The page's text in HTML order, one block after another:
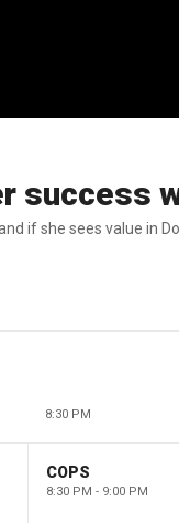
success
if she sees value in
8:30 PM
COPS
8:30 PM - 9:00 PM